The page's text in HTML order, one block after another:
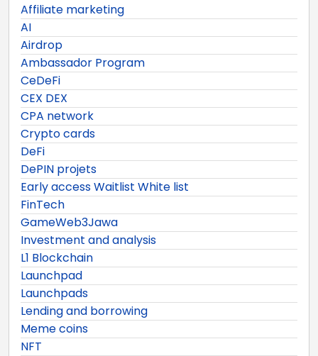
Affiliate marketing
AI
Airdrop
Ambassador Program
CeDeFi
CEX DEX
CPA network
Crypto cards
DeFi
DePIN projets
Early access Waitlist White list
FinTech
GameWeb3Jawa
Investment and analysis
L1 Blockchain
Launchpad
Launchpads
Lending and borrowing
Meme coins
NFT